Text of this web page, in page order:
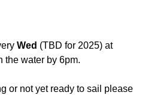
Wed (TBD for 2025) at
the water by 6pm.
or not yet ready to sail please